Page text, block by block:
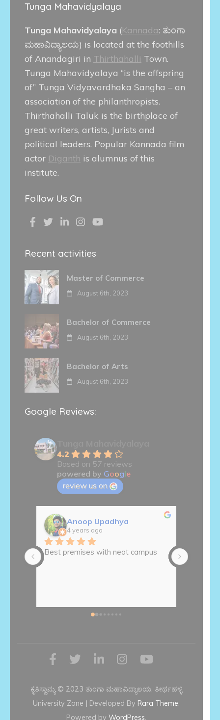
Tunga Mahavidyalaya
Tunga Mahavidyalaya (Kannada: ತುಂಗಾ
ಮಹಾವಿದ್ಯಾಲಯ) is located at the foothills
of Anandagiri in Thirthahalli Town.
Tunga Mahavidyalaya “is the offspring
of” Tunga Vidyavardhaka Sangha – an
association of the philanthropists.
Thirthahalli Taluk is the birthplace of
great writers, artists, Jurists and
political leaders. Popular Kannada film
actor Diganth is alumnus of this
institute.
Follow Us On
Recent activities
Master of Commerce
August 6th, 2023
Bachelor of Commerce
August 6th, 2023
Bachelor of Arts
August 6th, 2023
Google Reviews:
4.2
Based on 57 reviews
powered by Google
review us on
Anoop Upadhya
4 years ago
Best premises with neat campus
ಕೃತಿಸ್ವಾಮ್ಯ © 2023 ತುಂಗಾ ಮಹಾವಿದ್ಯಾಲಯ, ತೀರ್ಥಹಳ್ಳಿ
University Zone | Developed By Rara Theme.
Powered by WordPress.